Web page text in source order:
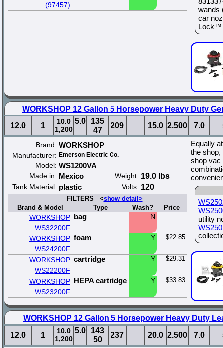
(97457)
wands
car
Lock™
WORKSHOP 12 Gallon 5 Horsepower Heavy Duty
12.0
1
10.0
1,200
5.0
135
47
209 15.0 2.500 7.0
Brand: WORKSHOP
Manufacturer: Emerson Electric Co.
Model: WS1200VA
Made in: Mexico Weight: 19.0 lbs
Tank Material: plastic Volts: 120
FILTERS <show detail>
Brand & Model
Type Wash? Price
WORKSHOP
WS32200F
bag N
WORKSHOP
WS24200F
foam Y $22.85
WORKSHOP
WS22200F
cartridge Y $29.31
WORKSHOP
WS23200F
HEPA cartridge Y $33.83
Equally
the shop,
shop vac
utility
WORKSHOP 12 Gallon 5 Horsepower Heavy Duty
12.0
1
10.0
1,200
5.0
143
50
237 20.0 2.500 7.0